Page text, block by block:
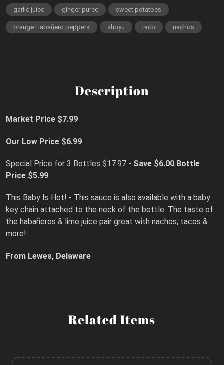
garlic juice ginger puree sweet potatoes
orange Habañero peppers shoyu taco nachos
Description
Market Price $7.99
Our Low Price $6.99
Special Price for 3 Bottles $17.97 - Save $6.00 Bottle
Price $5.99
This Baby Is Hot! - This sauce is also available with a baby
key chain attached to the neck of the bottle. The taste of
the habañeros & lime juice pair great with nachos, tacos &
more!
From Lewes, Delaware
Related Items